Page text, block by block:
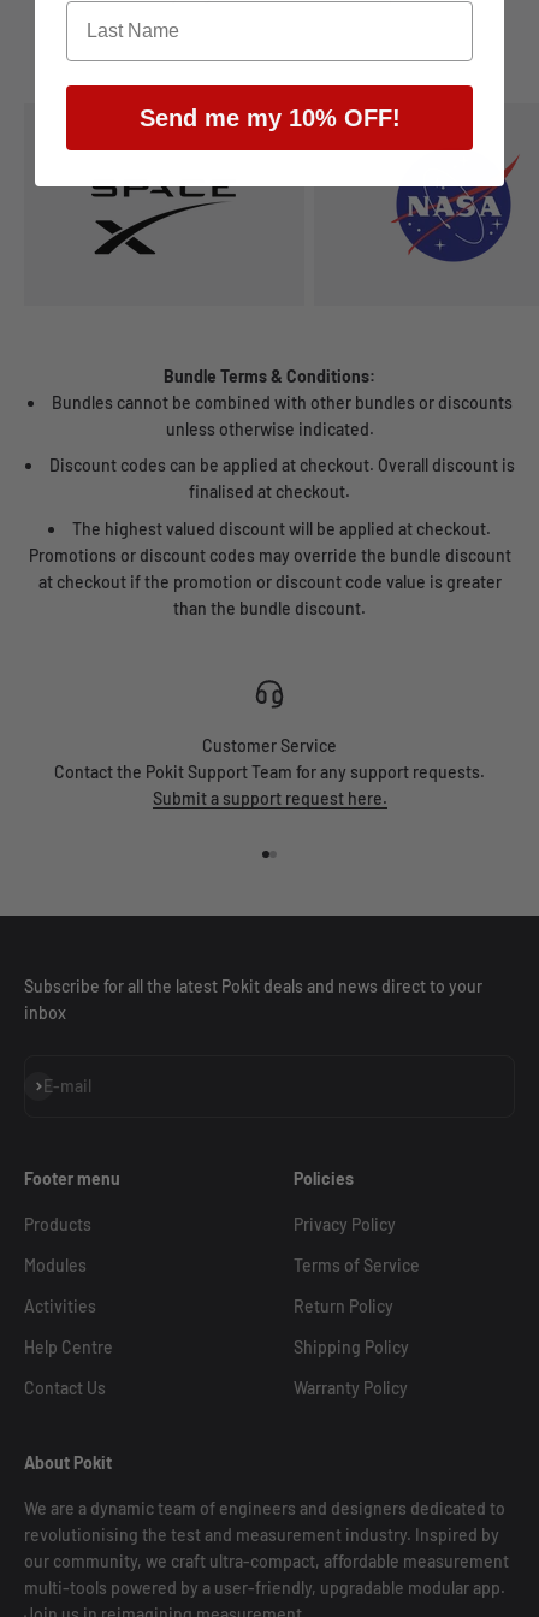
Bundle Terms & Conditions:
Bundles cannot be combined with other bundles or discounts
unless otherwise indicated.
Discount codes can be applied at checkout. Overall discount is
finalised at checkout.
The highest valued discount will be applied at checkout.
Promotions or discount codes may override the bundle discount
at checkout if the promotion or discount code value is greater
than the bundle discount.
Customer Service
Contact the Pokit Support Team for any support requests.
Submit a support request here.
Subscribe for all the latest Pokit deals and news direct to your
inbox
E-mail
Subscribe
Footer menu
Products
Modules
Activities
Help Centre
Contact Us
Policies
Privacy Policy
Terms of Service
Return Policy
Shipping Policy
Warranty Policy
About Pokit
We are a dynamic team of engineers and designers dedicated to
revolutionising the test and measurement industry. Inspired by
our community, we craft ultra-compact, affordable measurement
multi-tools powered by a user-friendly, upgradable modular app.
Send me my 10% OFF!